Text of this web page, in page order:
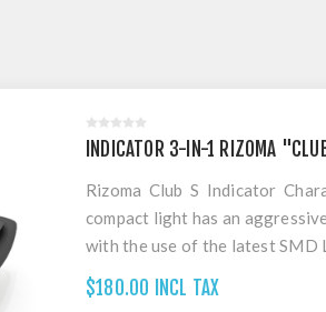
INDICATOR 3-IN-1 RIZOMA
Rizoma Club S Indicator
compact light has an
with the use of the latest SMD
which assures its high
homologation standards.
$180.00 INCL TAX